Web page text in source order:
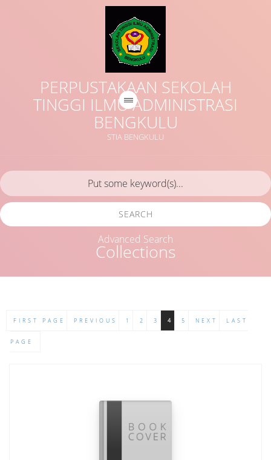
PERPUSTAKAAN SEKOLAH
TINGGI ILMU ADMINISTRASI
BENGKULU
STIA BENGKULU
Collections
SEARCH
Advanced Search
FIRST PAGE PREVIOUS 1 2 3 4 5 NEXT LAST
PAGE